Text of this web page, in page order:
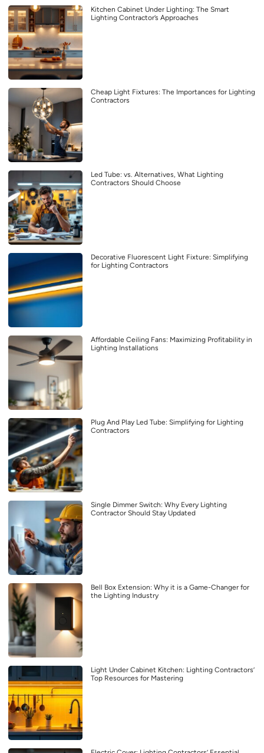
Kitchen Cabinet Under Lighting: The Smart
Lighting Contractor’s Approaches
Cheap Light Fixtures: The Importances for Lighting
Contractors
Led Tube: vs. Alternatives, What Lighting
Contractors Should Choose
Decorative Fluorescent Light Fixture: Simplifying
for Lighting Contractors
Affordable Ceiling Fans: Maximizing Profitability in
Lighting Installations
Plug And Play Led Tube: Simplifying for Lighting
Contractors
Single Dimmer Switch: Why Every Lighting
Contractor Should Stay Updated
Bell Box Extension: Why it is a Game-Changer for
the Lighting Industry
Light Under Cabinet Kitchen: Lighting Contractors’
Top Resources for Mastering